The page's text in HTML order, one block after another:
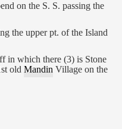
on the S. S. passing the
the upper pt. of the Island
in which there (3) is Stone
old MandinVillage on the